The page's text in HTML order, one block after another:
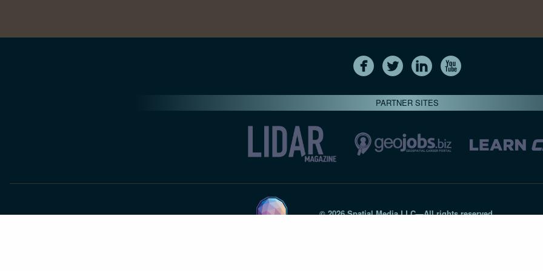
PARTNER SITES
© 2026 Spatial Media LLC—All rights reserved